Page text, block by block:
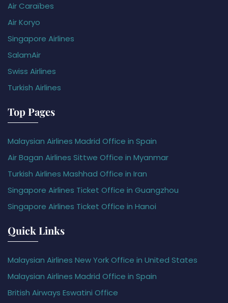
Air Caraïbes
Air Koryo
Singapore Airlines
SalamAir
Swiss Airlines
Turkish Airlines
Top Pages
Malaysian Airlines Madrid Office in Spain
Air Bagan Airlines Sittwe Office in Myanmar
Turkish Airlines Mashhad Office in Iran
Singapore Airlines Ticket Office in Guangzhou
Singapore Airlines Ticket Office in Hanoi
Quick Links
Malaysian Airlines New York Office in United States
Malaysian Airlines Madrid Office in Spain
British Airways Eswatini Office